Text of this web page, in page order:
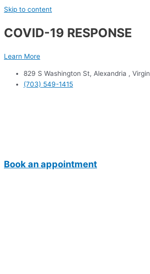
Skip to content
COVID-19 RESPONSE
Learn More
829 S Washington St, Alexandria ,
(703) 549-1415
Book an appointment